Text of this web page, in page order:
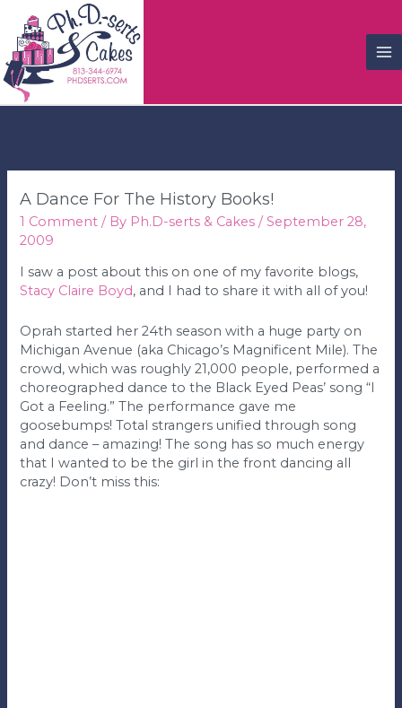
A Dance For The History Books!
1 Comment / By Ph.D-serts & Cakes /September 28,
2009
I saw a post about this on one of my favorite blogs,
Stacy Claire Boyd, and I had to share it with all of you!
Oprah started her 24th season with a huge party on
Michigan Avenue (aka Chicago’s Magnificent Mile). The
crowd, which was roughly 21,000 people, performed a
choreographed dance to the Black Eyed Peas’ song “I
Got a Feeling.” The performance gave me
goosebumps! Total strangers unified through song
and dance – amazing! The song has so much energy
that I wanted to be the girl in the front dancing all
crazy! Don’t miss this: